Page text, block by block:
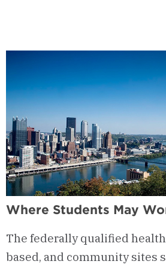
Where Students May
The federally qualified
based, and community sites